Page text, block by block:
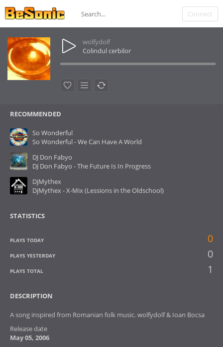
Connect
wolfydolf
Colindul cerbilor
RECOMMENDED
So Wonderful
So Wonderful - We Can Have A World
DJ Don Fabyo
DJ Don Fabyo - The Future Is In Progress
DjMythex
DjMythex - X-Mix (Lessions in the Oldschool)
STATISTICS
PLAYS TODAY 0
PLAYS YESTERDAY 0
PLAYS TOTAL 1
DESCRIPTION
A song inspired from Romanian folk music. wolfydolf & Ioan Bocsa
Release date
May 05, 2006